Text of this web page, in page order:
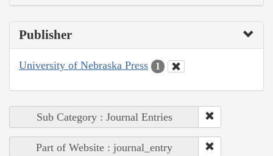
Publisher
University of Nebraska Press 1
Sub Category : Journal Entries
Part of Website : journal_entry